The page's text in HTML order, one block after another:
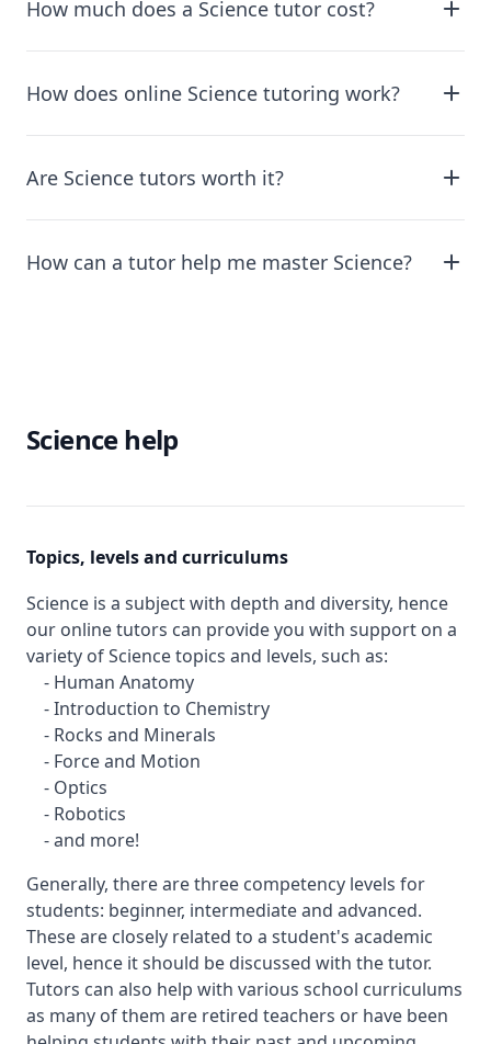
How much does a Science tutor cost?
How does online Science tutoring work?
Are Science tutors worth it?
How can a tutor help me master Science?
Science help
Topics, levels and curriculums
Science is a subject with depth and diversity, hence
our online tutors can provide you with support on a
variety of Science topics and levels, such as:
- Human Anatomy
- Introduction to Chemistry
- Rocks and Minerals
- Force and Motion
- Optics
- Robotics
- and more!
Generally, there are three competency levels for
students: beginner, intermediate and advanced.
These are closely related to a student's academic
level, hence it should be discussed with the tutor.
Tutors can also help with various school curriculums
as many of them are retired teachers or have been